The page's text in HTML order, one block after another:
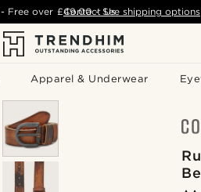
Apparel & Underwear
- Free over £49.00 - See shipping options
Contact Us